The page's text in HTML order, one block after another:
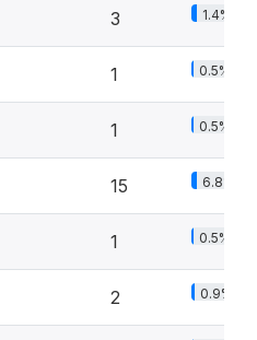
3 1.4%
1 0.5%
1 0.5%
15 6.8%
1 0.5%
2 0.9%